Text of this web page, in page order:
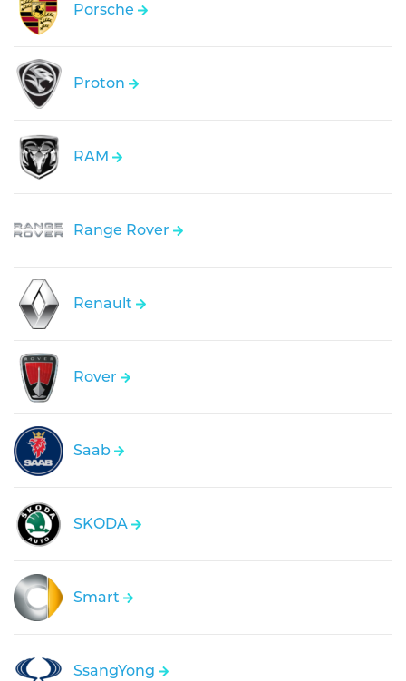
Porsche
Proton
RAM
Range Rover
Renault
Rover
Saab
SKODA
Smart
SsangYong